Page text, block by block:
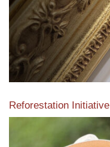
Reforestation Initiative